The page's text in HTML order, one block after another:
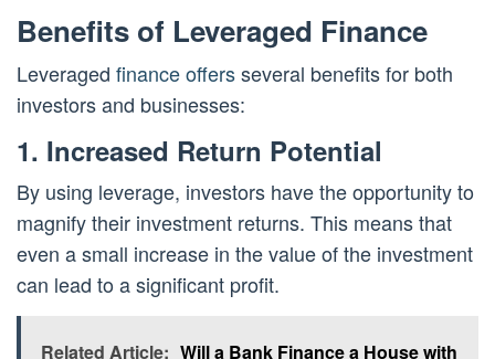
Benefits of Leveraged Finance
Leveraged finance offersseveral benefits for both
investors and businesses:
1. Increased Return Potential
By using leverage, investors have the opportunity to
magnify their investment returns. This means that
even a small increase in the value of the investment
can lead to a significant profit.
Related Article: Will a Bank Finance a House with